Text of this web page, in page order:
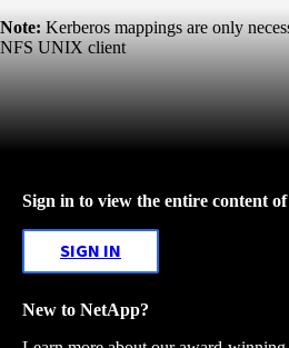
Note: Kerberos mappings are only
NFS UNIX client
Sign in to view the entire content
SIGN IN
New to NetApp?